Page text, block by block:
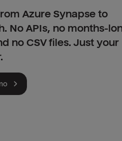
Azure Synapse to
No APIs, no months-
no CSV files. Just your